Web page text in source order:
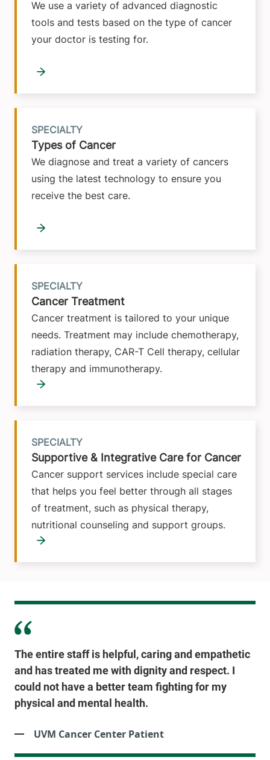
We use a variety of advanced diagnostic
tools and tests based on the type of cancer
your doctor is testing for.
Types of Cancer
We diagnose and treat a variety of cancers
using the latest technology to ensure you
receive the best care.
SPECIALTY
Cancer Treatment
Cancer treatment is tailored to your unique
needs. Treatment may include chemotherapy,
radiation therapy, CAR-T Cell therapy, cellular
therapy and immunotherapy.
SPECIALTY
Supportive & Integrative Care for Cancer
Cancer support services include special care
that helps you feel better through all stages
of treatment, such as physical therapy,
nutritional counseling and support groups.
SPECIALTY
The entire staff is helpful, caring and empathetic
and has treated me with dignity and respect. I
could not have a better team fighting for my
physical and mental health.
UVM Cancer Center Patient